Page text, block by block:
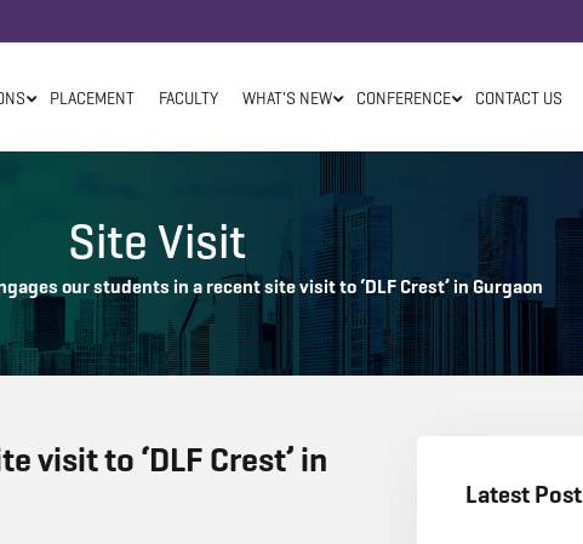
PLACEMENT FACULTY WHAT'S NEW CONFERENCE CONTACT US
Site Visit
our students in a recent site visit to ‘DLF Crest’ in Gurgaon
visit to ‘DLF Crest’ in
Latest Post